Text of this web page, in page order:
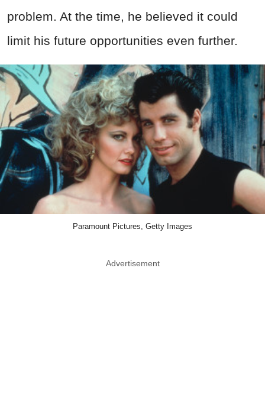
problem. At the time, he believed it could
limit his future opportunities even further.
Paramount Pictures, Getty Images
Advertisement